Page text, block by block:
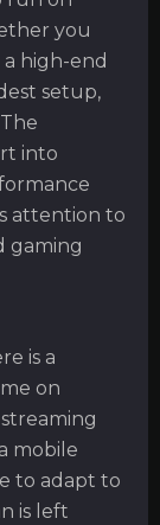
you
high-end
setup,
into
attention to
gaming
is a
on
mobile
to adapt to
is left